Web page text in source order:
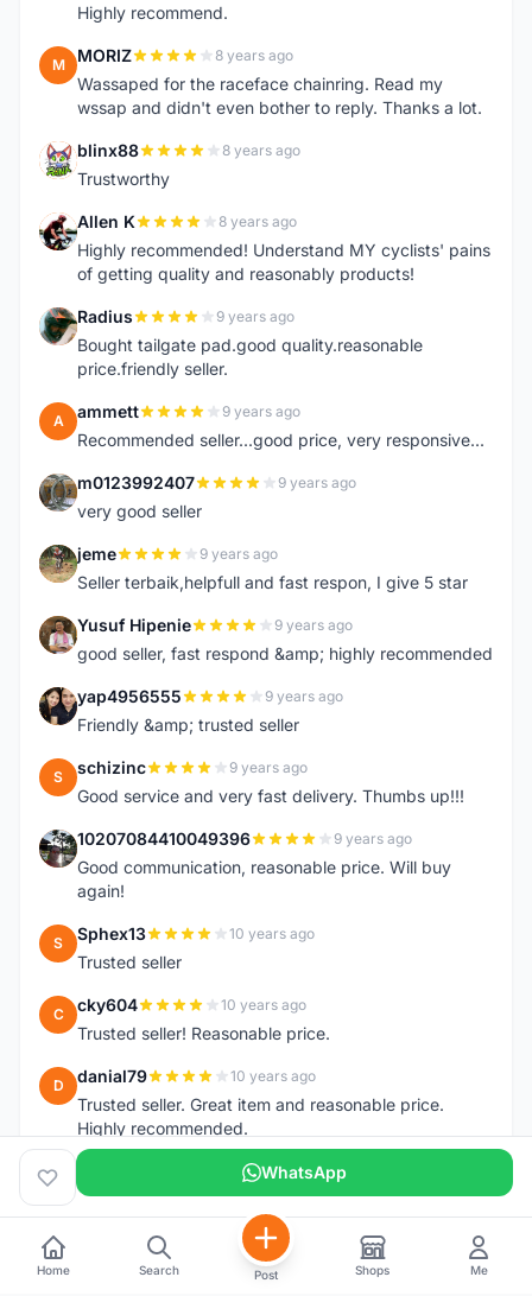
Highly recommend.
M MORIZ 8 years ago
Wassaped for the raceface chainring. Read my
wssap and didn't even bother to reply. Thanks a lot.
B blinx88 8 years ago
Trustworthy
A Allen K 8 years ago
Highly recommended! Understand MY cyclists' pains
of getting quality and reasonably products!
R Radius 9 years ago
Bought tailgate pad.good quality.reasonable
price.friendly seller.
A ammett 9 years ago
Recommended seller...good price, very responsive...
M m0123992407 9 years ago
very good seller
J jeme 9 years ago
Seller terbaik,helpfull and fast respon, I give 5 star
Y Yusuf Hipenie 9 years ago
good seller, fast respond &amp; highly recommended
Y yap4956555 9 years ago
Friendly &amp; trusted seller
S schizinc 9 years ago
Good service and very fast delivery. Thumbs up!!!
1 10207084410049396 9 years ago
Good communication, reasonable price. Will buy
again!
S Sphex13 10 years ago
Trusted seller
C cky604 10 years ago
Trusted seller! Reasonable price.
D danial79 10 years ago
Trusted seller. Great item and reasonable price.
Highly recommended.
WhatsApp
Home Search Post Shops Me